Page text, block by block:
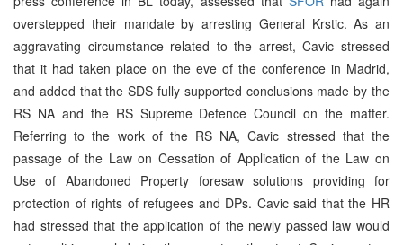
overstepped their mandate by arresting General Krstic. As an
aggravating circumstance related to the arrest, Cavic stressed
that it had taken place on the eve of the conference in Madrid,
and added that the SDS fully supported conclusions made by the
RS NA and the RS Supreme Defence Council on the matter.
Referring to the work of the RS NA, Cavic stressed that the
passage of the Law on Cessation of Application of the Law on
Use of Abandoned Property foresaw solutions providing for
protection of rights of refugees and DPs. Cavic said that the HR
had stressed that the application of the newly passed law would